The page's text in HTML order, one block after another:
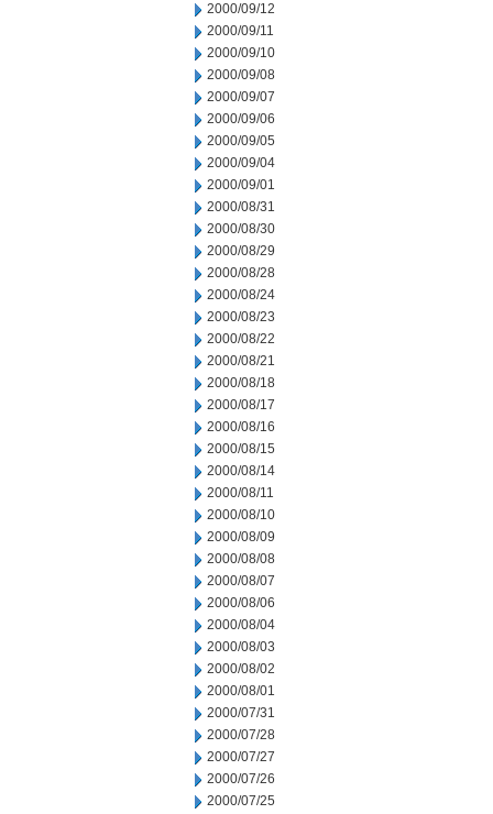
2000/09/12
2000/09/11
2000/09/10
2000/09/08
2000/09/07
2000/09/06
2000/09/05
2000/09/04
2000/09/01
2000/08/31
2000/08/30
2000/08/29
2000/08/28
2000/08/24
2000/08/23
2000/08/22
2000/08/21
2000/08/18
2000/08/17
2000/08/16
2000/08/15
2000/08/14
2000/08/11
2000/08/10
2000/08/09
2000/08/08
2000/08/07
2000/08/06
2000/08/04
2000/08/03
2000/08/02
2000/08/01
2000/07/31
2000/07/28
2000/07/27
2000/07/26
2000/07/25